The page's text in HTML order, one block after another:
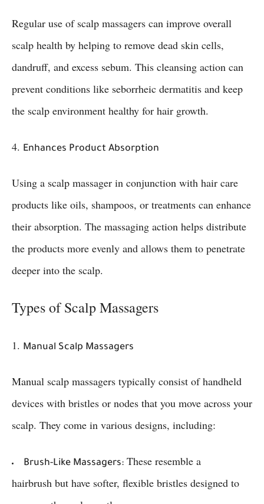
Regular use of scalp massagers can improve overall
scalp health by helping to remove dead skin cells,
dandruff, and excess sebum. This cleansing action can
prevent conditions like seborrheic dermatitis and keep
the scalp environment healthy for hair growth.
4. Enhances Product Absorption
Using a scalp massager in conjunction with hair care
products like oils, shampoos, or treatments can enhance
their absorption. The massaging action helps distribute
the products more evenly and allows them to penetrate
deeper into the scalp.
Types of Scalp Massagers
1. Manual Scalp Massagers
Manual scalp massagers typically consist of handheld
devices with bristles or nodes that you move across your
scalp. They come in various designs, including:
Brush-Like Massagers: These resemble a
hairbrush but have softer, flexible bristles designed to